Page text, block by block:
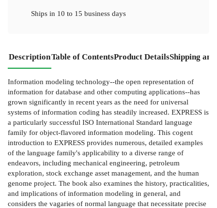
Ships in 10 to 15 business days
DescriptionTable of ContentsProduct DetailsShipping
Information modeling technology--the open representation of
information for database and other computing applications--has
grown significantly in recent years as the need for universal
systems of information coding has steadily increased. EXPRESS is
a particularly successful ISO International Standard language
family for object-flavored information modeling. This cogent
introduction to EXPRESS provides numerous, detailed examples
of the language family's applicability to a diverse range of
endeavors, including mechanical engineering, petroleum
exploration, stock exchange asset management, and the human
genome project. The book also examines the history, practicalities,
and implications of information modeling in general, and
considers the vagaries of normal language that necessitate precise